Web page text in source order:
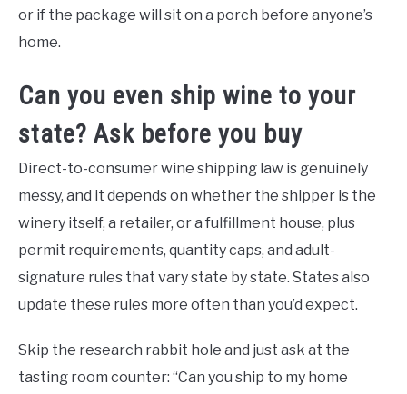
or if the package will sit on a porch before anyone’s
home.
Can you even ship wine to your
state? Ask before you buy
Direct-to-consumer wine shipping law is genuinely
messy, and it depends on whether the shipper is the
winery itself, a retailer, or a fulfillment house, plus
permit requirements, quantity caps, and adult-
signature rules that vary state by state. States also
update these rules more often than you’d expect.
Skip the research rabbit hole and just ask at the
tasting room counter: “Can you ship to my home